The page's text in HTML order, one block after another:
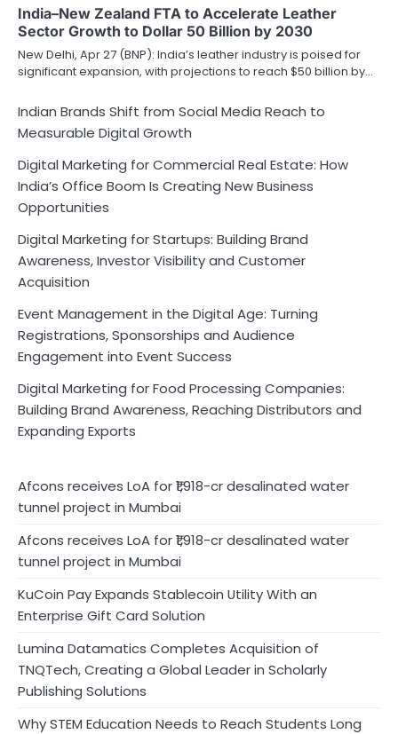
India–New Zealand FTA to Accelerate Leather
Sector Growth to Dollar 50 Billion by 2030
New Delhi, Apr 27 (BNP): India’s leather industry is poised for
significant expansion, with projections to reach $50 billion by…
Indian Brands Shift from Social Media Reach to
Measurable Digital Growth
Digital Marketing for Commercial Real Estate: How
India’s Office Boom Is Creating New Business
Opportunities
Digital Marketing for Startups: Building Brand
Awareness, Investor Visibility and Customer
Acquisition
Event Management in the Digital Age: Turning
Registrations, Sponsorships and Audience
Engagement into Event Success
Digital Marketing for Food Processing Companies:
Building Brand Awareness, Reaching Distributors and
Expanding Exports
Afcons receives LoA for ₹1,918-cr desalinated water
tunnel project in Mumbai
Afcons receives LoA for ₹1,918-cr desalinated water
tunnel project in Mumbai
KuCoin Pay Expands Stablecoin Utility With an
Enterprise Gift Card Solution
Lumina Datamatics Completes Acquisition of
TNQTech, Creating a Global Leader in Scholarly
Publishing Solutions
Why STEM Education Needs to Reach Students Long